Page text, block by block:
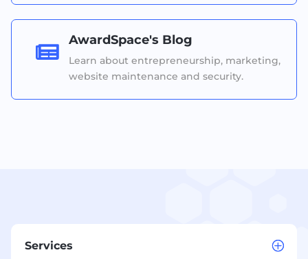

AwardSpace's Blog
Learn about entrepreneurship, marketing,
website maintenance and security.
Services